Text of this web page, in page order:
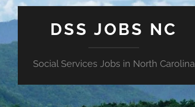
DSS JOBS NC
Social Services Jobs in North Carolina